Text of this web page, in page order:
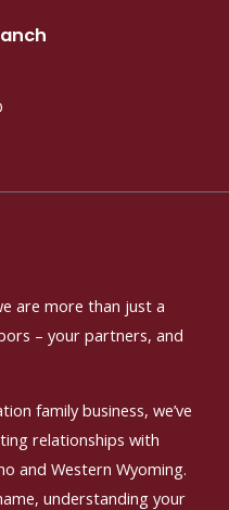
are more than just a
– your partners, and
family business, we’ve
relationships with
and Western Wyoming.
understanding your